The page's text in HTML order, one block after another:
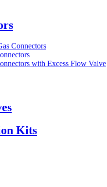
Connectors
with Excess Flow Valve
Kits